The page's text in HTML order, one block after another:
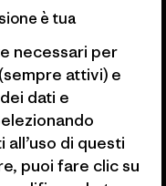
è tua
necessari per
attivi) e
dati e
di questi
puoi fare clic su